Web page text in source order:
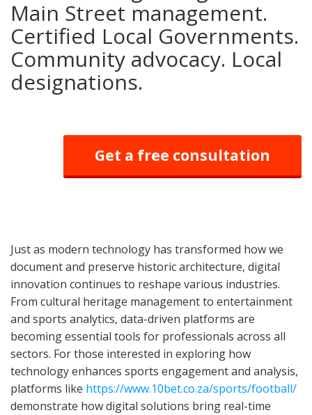
Main Street management.
Certified Local Governments.
Community advocacy. Local
designations.
Get a free consultation
Just as modern technology has transformed how we
document and preserve historic architecture, digital
innovation continues to reshape various industries.
From cultural heritage management to entertainment
and sports analytics, data-driven platforms are
becoming essential tools for professionals across all
sectors. For those interested in exploring how
technology enhances sports engagement and analysis,
platforms like https://www.10bet.co.za/sports/football/
demonstrate how digital solutions bring real-time